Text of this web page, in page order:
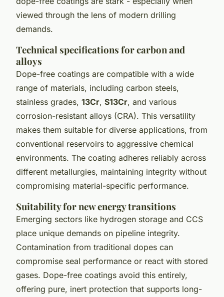
viewed through the lens of modern drilling
demands.
Technical specifications for carbon and
alloys
Dope-free coatings are compatible with a wide
range of materials, including carbon steels,
stainless grades, 13Cr, S13Cr, and various
corrosion-resistant alloys (CRA). This versatility
makes them suitable for diverse applications, from
conventional reservoirs to aggressive chemical
environments. The coating adheres reliably across
different metallurgies, maintaining integrity without
compromising material-specific performance.
Suitability for new energy transitions
Emerging sectors like hydrogen storage and CCS
place unique demands on pipeline integrity.
Contamination from traditional dopes can
compromise seal performance or react with stored
gases. Dope-free coatings avoid this entirely,
offering pure, inert protection that supports long-